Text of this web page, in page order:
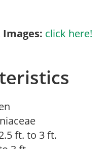
Images: click here!
ft. to 3 ft.